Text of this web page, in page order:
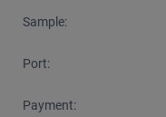
Sample:
Port:
Payment: